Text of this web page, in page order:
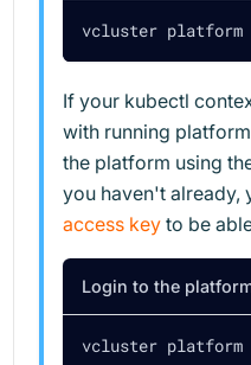
vcluster platform
If your kubectl
with running
the platform using
you haven't already,
access keyto be
Login to the
vcluster platform